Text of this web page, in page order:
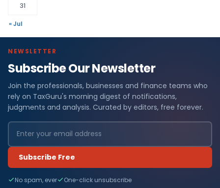
31
« Jul
NEWSLETTER
Subscribe Our Newsletter
Join the professionals, businesses and finance teams who
rely on TaxGuru's morning digest of notifications,
judgments and analysis. Curated by editors, free forever.
Subscribe Free
No spam, ever One-click unsubscribe